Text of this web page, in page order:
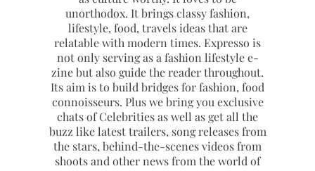
unorthodox. It brings classy fashion,
lifestyle, food, travels ideas that are
relatable with modern times. Expresso is
not only serving as a fashion lifestyle e-
zine but also guide the reader throughout.
Its aim is to build bridges for fashion, food
connoisseurs. Plus we bring you exclusive
chats of Celebrities as well as get all the
buzz like latest trailers, song releases from
the stars, behind-the-scenes videos from
shoots and other news from the world of